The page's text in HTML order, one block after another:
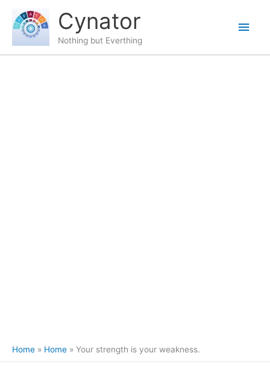
content
content
Cynator
Nothing but Everthing
Home Home Your strength is your weakness.